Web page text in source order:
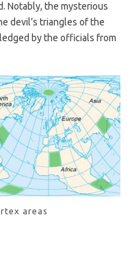
Notably, the mysterious
devil’s triangles of the
by the officials from
areas